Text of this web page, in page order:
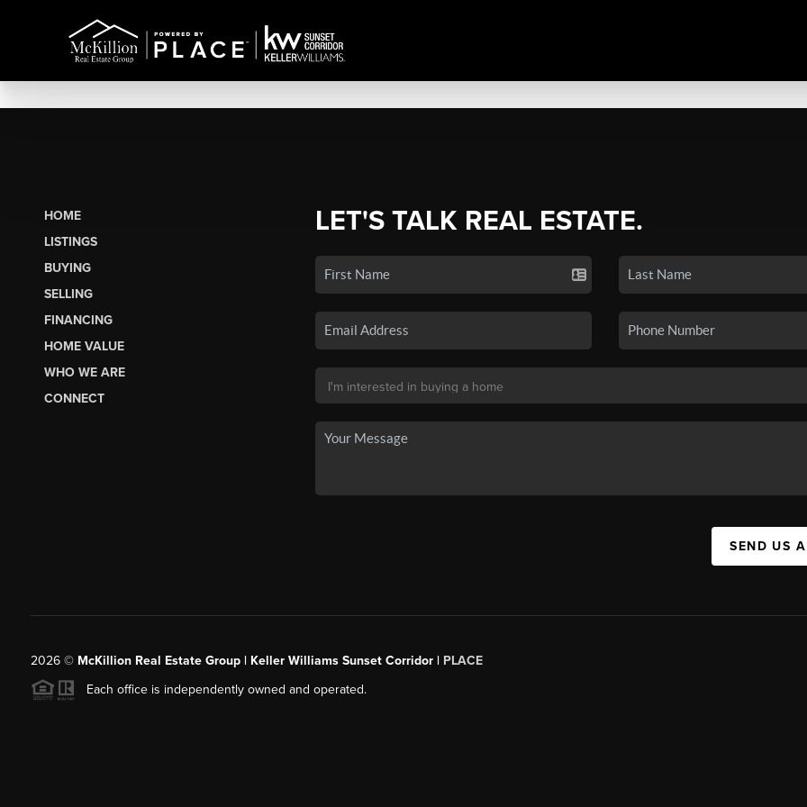
HOME
LISTINGS
BUYING
SELLING
FINANCING
HOME VALUE
WHO WE ARE
CONNECT
LET'S TALK REAL ESTATE.
SEND US
2026© McKillion Real Estate Group | Keller Williams Sunset Corridor | PLACE
Each office is independently owned and operated.